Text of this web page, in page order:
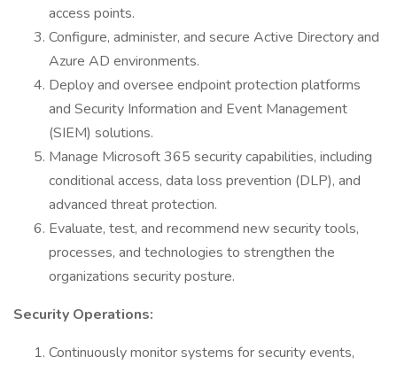
access points.
Configure, administer, and secure Active Directory and
Azure AD environments.
Deploy and oversee endpoint protection platforms
and Security Information and Event Management
(SIEM) solutions.
Manage Microsoft 365 security capabilities, including
conditional access, data loss prevention (DLP), and
advanced threat protection.
Evaluate, test, and recommend new security tools,
processes, and technologies to strengthen the
organizations security posture.
Security Operations:
Continuously monitor systems for security events,